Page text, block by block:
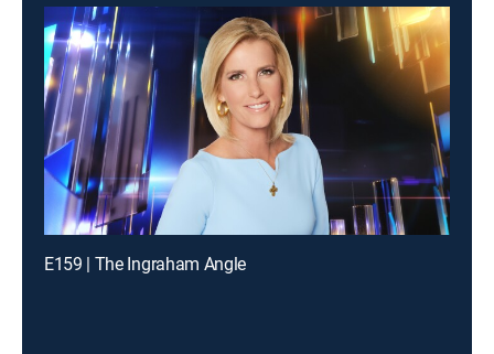
E159 | The Ingraham Angle